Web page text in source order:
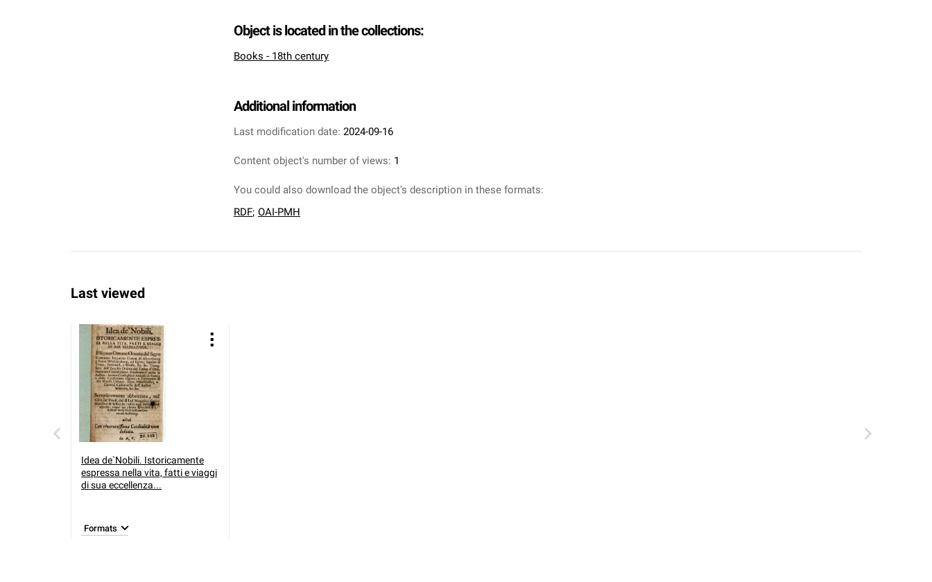
Object is located in the collections:
Books - 18th century
Additional information
Last modification date: 2024-09-16
Content object's number of views: 1
You could also download the object's description in these formats:
RDF; OAI-PMH
Last viewed
Idea de`Nobili. Istoricamente
espressa nella vita, fatti e viaggi
di sua eccellenza...
Formats